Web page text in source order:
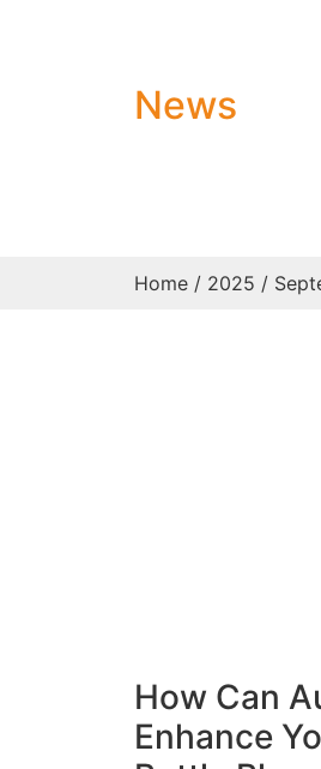
News
Home / 2025 /
How Can
Enhance